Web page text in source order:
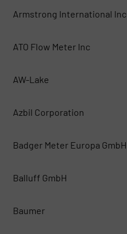
Armstrong International Inc.
ATO Flow Meter Inc
AW-Lake
Azbil Corporation
Badger Meter Europa GmbH
Balluff GmbH
Baumer